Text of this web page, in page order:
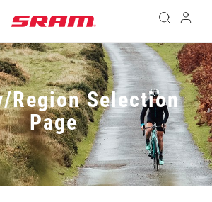
Region Selection
Page